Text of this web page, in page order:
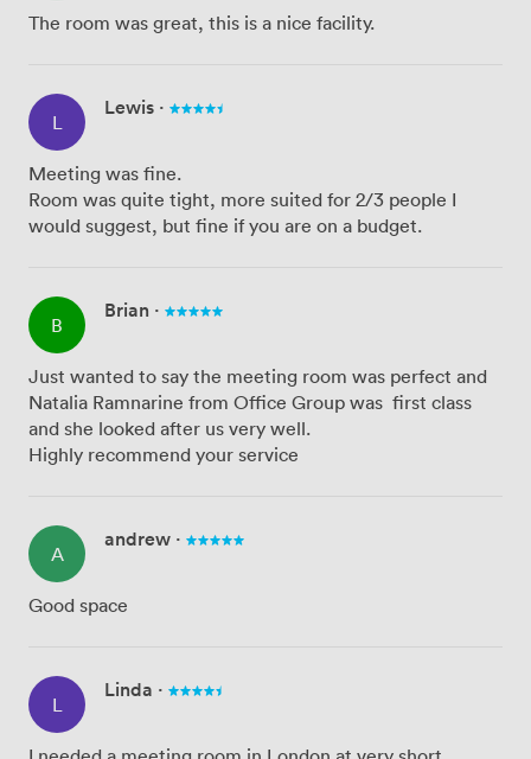
The room was great, this is a nice facility.
L
Lewis ·
Meeting was fine.
Room was quite tight, more suited for 2/3 people I
would suggest, but fine if you are on a budget.
B
Brian ·
Just wanted to say the meeting room was perfect and
Natalia Ramnarine from Office Group was first class
and she looked after us very well.
Highly recommend your service
A
andrew ·
Good space
L
Linda ·